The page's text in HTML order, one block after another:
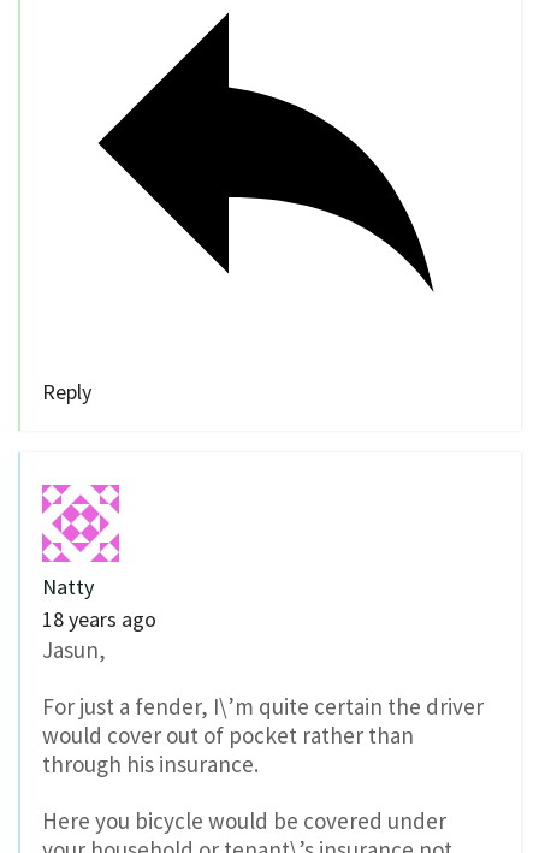
Reply
Natty
18 years ago
Jasun,
For just a fender, I\’m quite certain the driver
would cover out of pocket rather than
through his insurance.
Here you bicycle would be covered under